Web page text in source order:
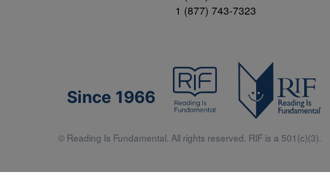
1 (877) 743-7323
Since 1966
© Reading Is Fundamental. All rights reserved. RIF is a 501(c)(3).